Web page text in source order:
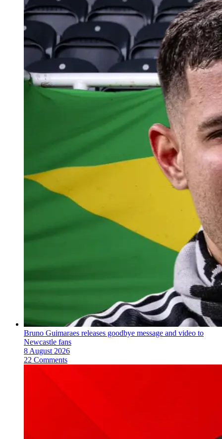
Bruno Guimaraes releases goodbye message and video to
Newcastle fans
8 August 2026
22 Comments